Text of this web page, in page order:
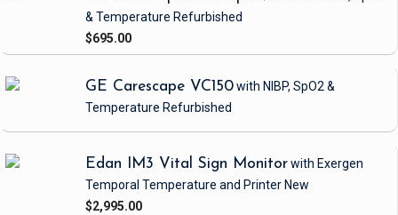
& Temperature Refurbished
$695.00
GE Carescape VC150with NIBP, SpO2 &
Temperature Refurbished
Edan IM3 Vital Sign Monitorwith Exergen
Temporal Temperature and Printer New
$2,995.00